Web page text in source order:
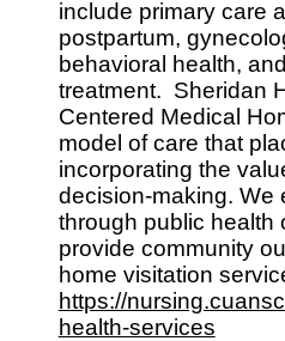
include primary care
postpartum,
behavioral health,
treatment. Sheridan
Centered Medical
model of care that
incorporating the
decision-making. We
through public health
provide community
home visitation
https://
health-services